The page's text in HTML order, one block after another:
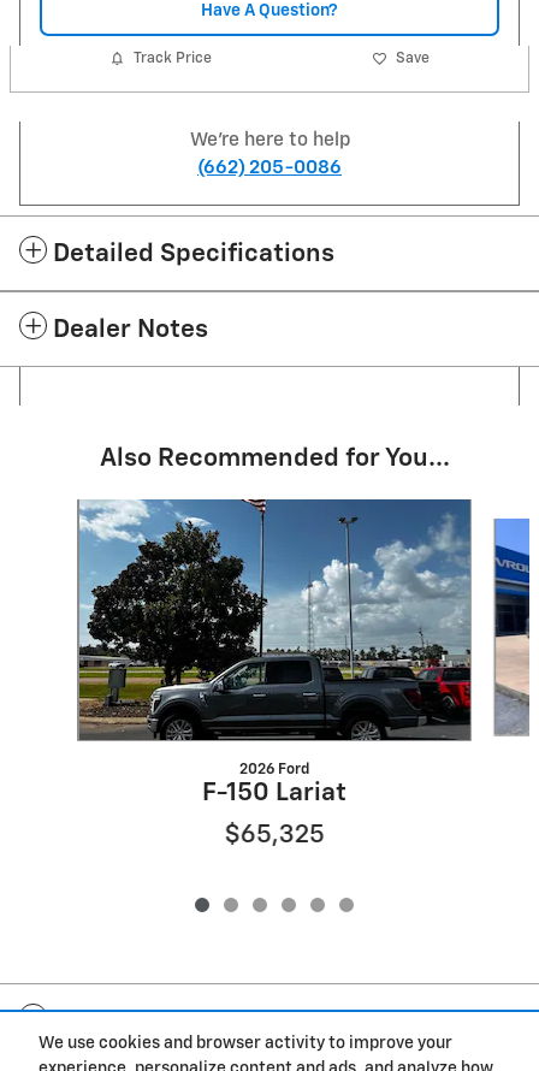
We use cookies and browser activity to improve your
Have A Question?
Track Price Save
We're here to help
(662) 205-0086
Detailed Specifications
Dealer Notes
Also Recommended for You...
Slide 1 of 6
2026 Ford
F-150 Lariat
$65,325